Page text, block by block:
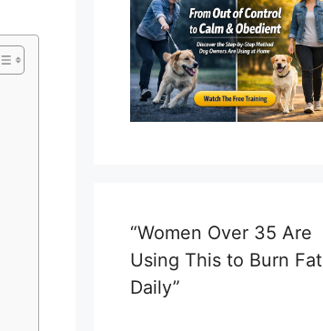
“Women Over 35 Are
Using This to Burn Fat
Daily”